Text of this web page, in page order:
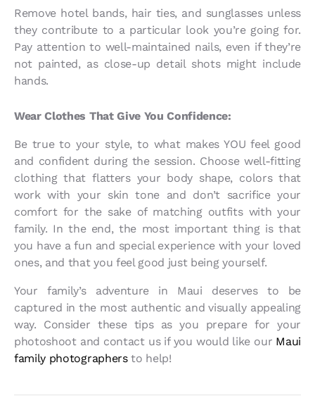
Remove hotel bands, hair ties, and sunglasses unless
they contribute to a particular look you’re going for.
Pay attention to well-maintained nails, even if they’re
not painted, as close-up detail shots might include
hands.
Wear Clothes That Give You Confidence:
Be true to your style, to what makes YOU feel good
and confident during the session. Choose well-fitting
clothing that flatters your body shape, colors that
work with your skin tone and don’t sacrifice your
comfort for the sake of matching outfits with your
family. In the end, the most important thing is that
you have a fun and special experience with your loved
ones, and that you feel good just being yourself.
Your family’s adventure in Maui deserves to be
captured in the most authentic and visually appealing
way. Consider these tips as you prepare for your
photoshoot and contact us if you would like our Maui
family photographersto help!